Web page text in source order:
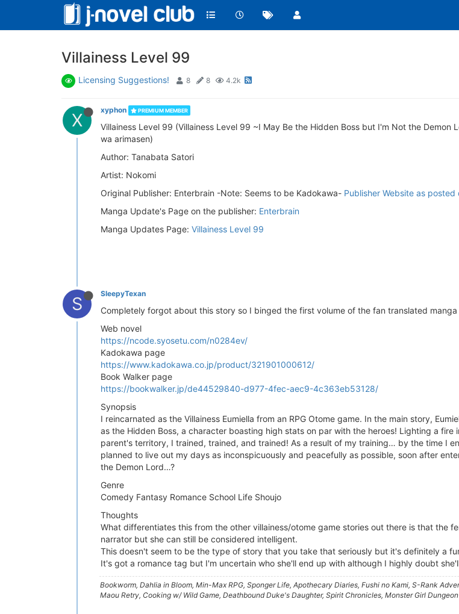
Villainess Level 99
Licensing Suggestions! 8 8 4.2k
X xyphon PREMIUM MEMBER
Villainess Level 99 (Villainess Level 99 ~I May Be the Hidden Boss but I'm Not the
wa arimasen)
Author: Tanabata Satori
Artist: Nokomi
Original Publisher: Enterbrain -Note: Seems to be Kadokawa- Publisher Website as
Manga Update's Page on the publisher: Enterbrain
Manga Updates Page: Villainess Level 99
S SleepyTexan
Completely forgot about this story so I binged the first volume of the fan translated
Web novel
https://ncode.syosetu.com/n0284ev/
Kadokawa page
https://www.kadokawa.co.jp/product/321901000612/
Book Walker page
https://bookwalker.jp/de44529840-d977-4fec-aec9-4c363eb53128/
Synopsis
I reincarnated as the Villainess Eumiella from an RPG Otome game. In the main story,
as the Hidden Boss, a character boasting high stats on par with the heroes! Lighting a
parent's territory, I trained, trained, and trained! As a result of my training… by the time I
planned to live out my days as inconspicuously and peacefully as possible, soon after
the Demon Lord…?
Genre
Comedy Fantasy Romance School Life Shoujo
Thoughts
What differentiates this from the other villainess/otome game stories out there is that the
narrator but she can still be considered intelligent.
This doesn't seem to be the type of story that you take that seriously but it's definitely a
It's got a romance tag but I'm uncertain who she'll end up with although I highly doubt
Bookworm, Dahlia in Bloom, Min-Max RPG, Sponger Life, Apothecary Diaries, Fushi no Kami, S-Rank
Maou Retry, Cooking w/ Wild Game, Deathbound Duke's Daughter, Spirit Chronicles, Monster Girl Dungeon